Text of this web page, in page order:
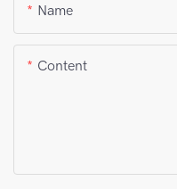
Name
Content